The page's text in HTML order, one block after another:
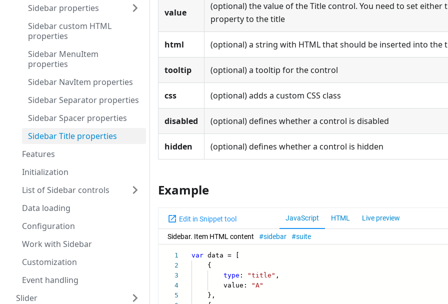
Sidebar properties
Sidebar custom HTML
properties
Sidebar MenuItem
properties
Sidebar NavItem properties
Sidebar Separator properties
Sidebar Spacer properties
Sidebar Title properties
Features
Initialization
List of Sidebar controls
Data loading
Configuration
Work with Sidebar
Customization
Event handling
Slider
value
(optional) the value of the Title control. You need to set either
property to the title
html (optional) a string with HTML that should be inserted into the
tooltip (optional) a tooltip for the control
css (optional) adds a custom CSS class
disabled (optional) defines whether a control is disabled
hidden (optional) defines whether a control is hidden
Example